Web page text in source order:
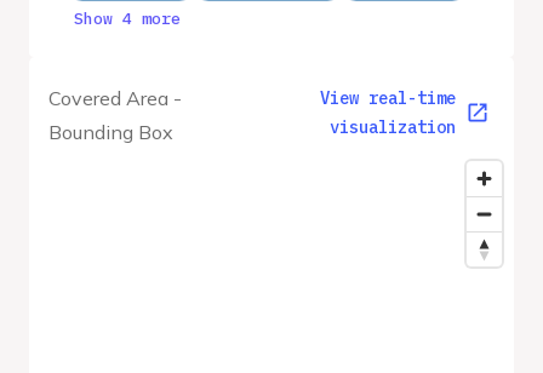
Covered Area -
Bounding Box
View real-time
visualization
Show 4 more